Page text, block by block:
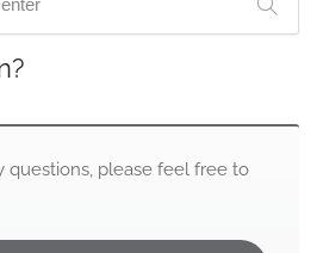
questions, please feel free to